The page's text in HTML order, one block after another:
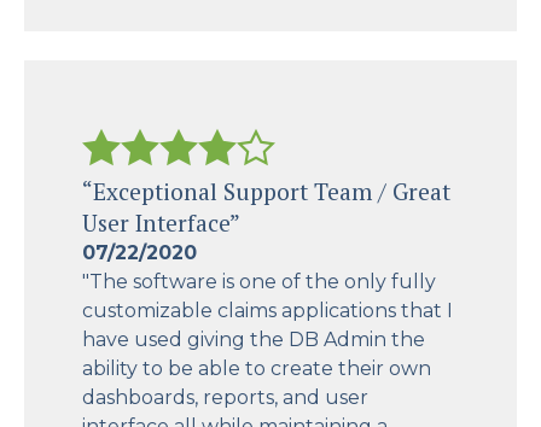
“Exceptional Support Team / Great
User Interface”
07/22/2020
"The software is one of the only fully
customizable claims applications that I
have used giving the DB Admin the
ability to be able to create their own
dashboards, reports, and user